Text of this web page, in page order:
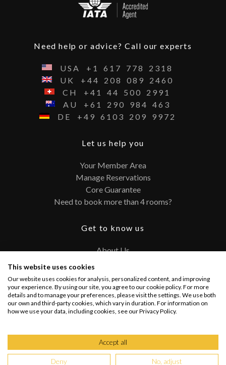
Need help or advice? Call our experts
USA +1 617 778
2318
UK
+44 208 089
2460
CH
+41 44 500
2991
AU
+61 290 984
463
DE
+49 6103 209 9972
Let us help you
Your Member Area
Manage Reservations
Core Guarantee
Need to book more than 4 rooms?
Get to know us
About Us
Terms and Conditions
Privacy Policy
This website uses cookies
Our website uses cookies for analysis, personalized content, and improving
your experience. By using our site, you agree to our cookie policy. For more
details and to manage your preferences, please visit the settings. We use both
our own and third-party cookies, which vary in duration. For information on
how we use your data, including cookies, see our Privacy Policy.
Accept all
Deny No, adjust